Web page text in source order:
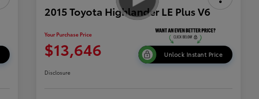
2015 Toyota Highlander LE Plus V6
Your Purchase Price
$13,646 Unlock Instant Price
Disclosure